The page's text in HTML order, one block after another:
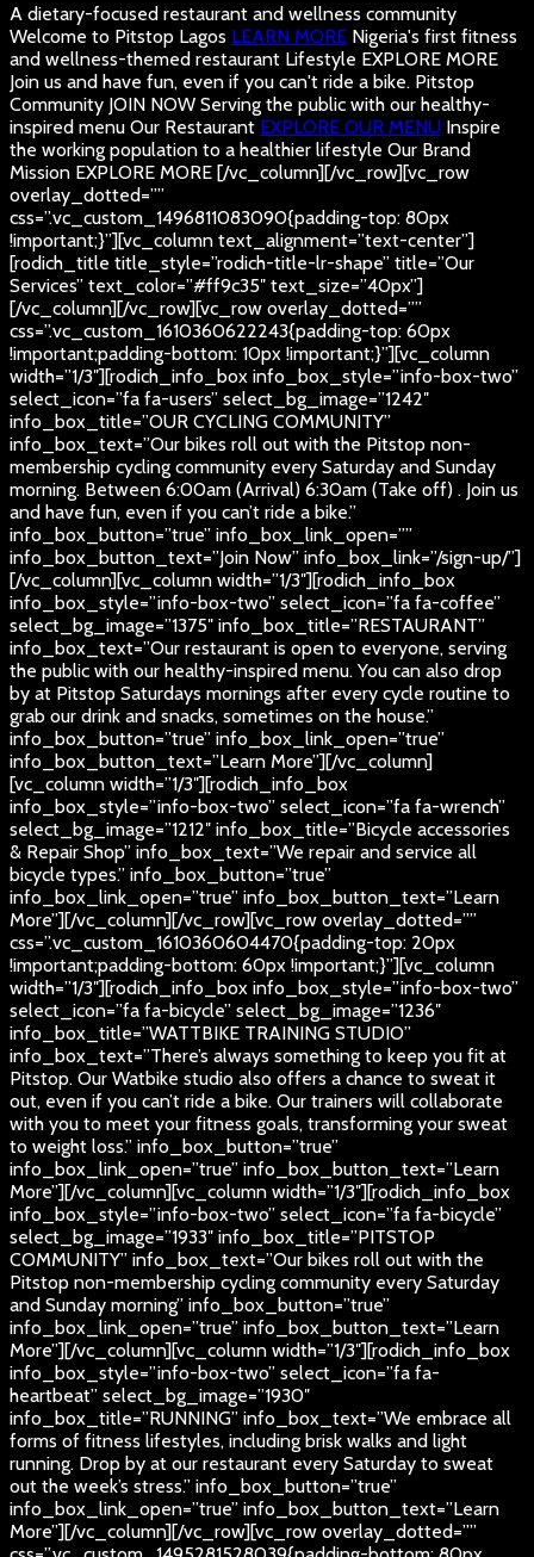
A dietary-focused restaurant and wellness community
Welcome to Pitstop Lagos LEARN MORE Nigeria's first fitness
and wellness-themed restaurant Lifestyle EXPLORE MORE
Join us and have fun, even if you can't ride a bike. Pitstop
Community JOIN NOW Serving the public with our healthy-
inspired menu Our Restaurant EXPLORE OUR MENU Inspire
the working population to a healthier lifestyle Our Brand
Mission EXPLORE MORE [/vc_column][/vc_row][vc_row
overlay_dotted=””
css=”.vc_custom_1496811083090{padding-top: 80px
!important;}”][vc_column text_alignment=”text-center”]
[rodich_title title_style=”rodich-title-lr-shape” title=”Our
Services” text_color=”#ff9c35″ text_size=”40px”]
[/vc_column][/vc_row][vc_row overlay_dotted=””
css=”.vc_custom_1610360622243{padding-top: 60px
!important;padding-bottom: 10px !important;}”][vc_column
width=”1/3″][rodich_info_box info_box_style=”info-box-two”
select_icon=”fa fa-users” select_bg_image=”1242″
info_box_title=”OUR CYCLING COMMUNITY”
info_box_text=”Our bikes roll out with the Pitstop non-
membership cycling community every Saturday and Sunday
morning. Between 6:00am (Arrival) 6:30am (Take off) . Join us
and have fun, even if you can’t ride a bike.”
info_box_button=”true” info_box_link_open=””
info_box_button_text=”Join Now” info_box_link=”/sign-up/”]
[/vc_column][vc_column width=”1/3″][rodich_info_box
info_box_style=”info-box-two” select_icon=”fa fa-coffee”
select_bg_image=”1375″ info_box_title=”RESTAURANT”
info_box_text=”Our restaurant is open to everyone, serving
the public with our healthy-inspired menu. You can also drop
by at Pitstop Saturdays mornings after every cycle routine to
grab our drink and snacks, sometimes on the house.”
info_box_button=”true” info_box_link_open=”true”
info_box_button_text=”Learn More”][/vc_column]
[vc_column width=”1/3″][rodich_info_box
info_box_style=”info-box-two” select_icon=”fa fa-wrench”
select_bg_image=”1212″ info_box_title=”Bicycle accessories
& Repair Shop” info_box_text=”We repair and service all
bicycle types.” info_box_button=”true”
info_box_link_open=”true” info_box_button_text=”Learn
More”][/vc_column][/vc_row][vc_row overlay_dotted=””
css=”.vc_custom_1610360604470{padding-top: 20px
!important;padding-bottom: 60px !important;}”][vc_column
width=”1/3″][rodich_info_box info_box_style=”info-box-two”
select_icon=”fa fa-bicycle” select_bg_image=”1236″
info_box_title=”WATTBIKE TRAINING STUDIO”
info_box_text=”There’s always something to keep you fit at
Pitstop. Our Watbike studio also offers a chance to sweat it
out, even if you can’t ride a bike. Our trainers will collaborate
with you to meet your fitness goals, transforming your sweat
to weight loss.” info_box_button=”true”
info_box_link_open=”true” info_box_button_text=”Learn
More”][/vc_column][vc_column width=”1/3″][rodich_info_box
info_box_style=”info-box-two” select_icon=”fa fa-bicycle”
select_bg_image=”1933″ info_box_title=”PITSTOP
COMMUNITY” info_box_text=”Our bikes roll out with the
Pitstop non-membership cycling community every Saturday
and Sunday morning” info_box_button=”true”
info_box_link_open=”true” info_box_button_text=”Learn
More”][/vc_column][vc_column width=”1/3″][rodich_info_box
info_box_style=”info-box-two” select_icon=”fa fa-
heartbeat” select_bg_image=”1930″
info_box_title=”RUNNING” info_box_text=”We embrace all
forms of fitness lifestyles, including brisk walks and light
running. Drop by at our restaurant every Saturday to sweat
out the week’s stress.” info_box_button=”true”
info_box_link_open=”true” info_box_button_text=”Learn
More”][/vc_column][/vc_row][vc_row overlay_dotted=””